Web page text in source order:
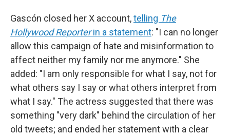
Gascón closed her X account,telling The
Hollywood Reporterin a statement: "I can no longer
allow this campaign of hate and misinformation to
affect neither my family nor me anymore." She
added: "I am only responsible for what I say, not for
what others say I say or what others interpret from
what I say." The actress suggested that there was
something "very dark" behind the circulation of her
old tweets; and ended her statement with a clear